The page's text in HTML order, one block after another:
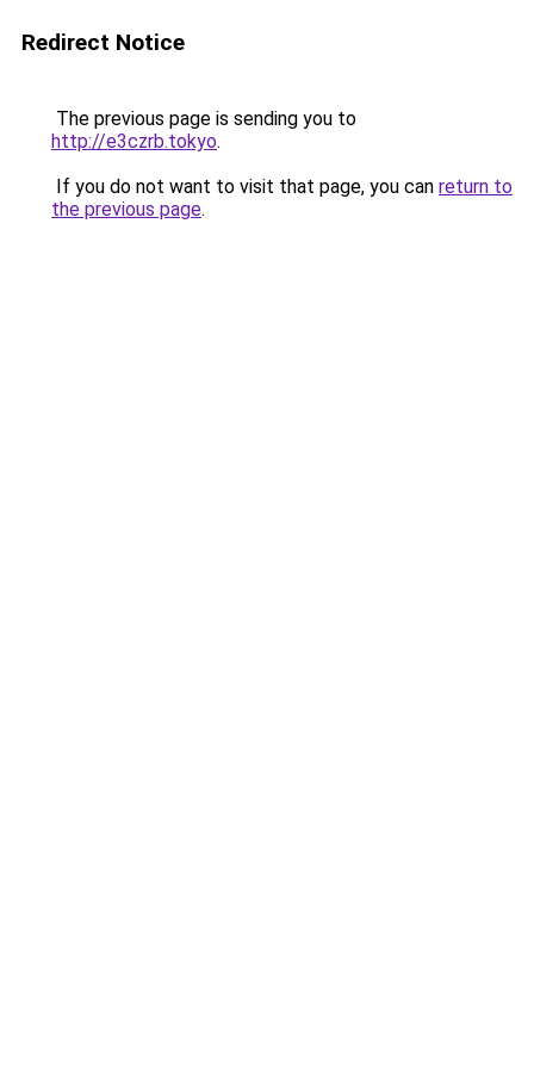
Redirect Notice
The previous page is sending you to
http://e3czrb.tokyo.
If you do not want to visit that page, you can return to
the previous page.